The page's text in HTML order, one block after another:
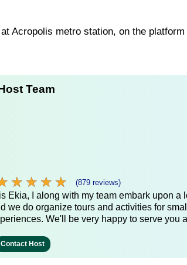
Acropolis metro station, on the
Team
★ ★ ★ ★
★ ★ ★ ★ (879 reviews)
Ekia, I along with my team embark upon
we do organize tours and activities for
We'll be very happy to serve you
Contact Host